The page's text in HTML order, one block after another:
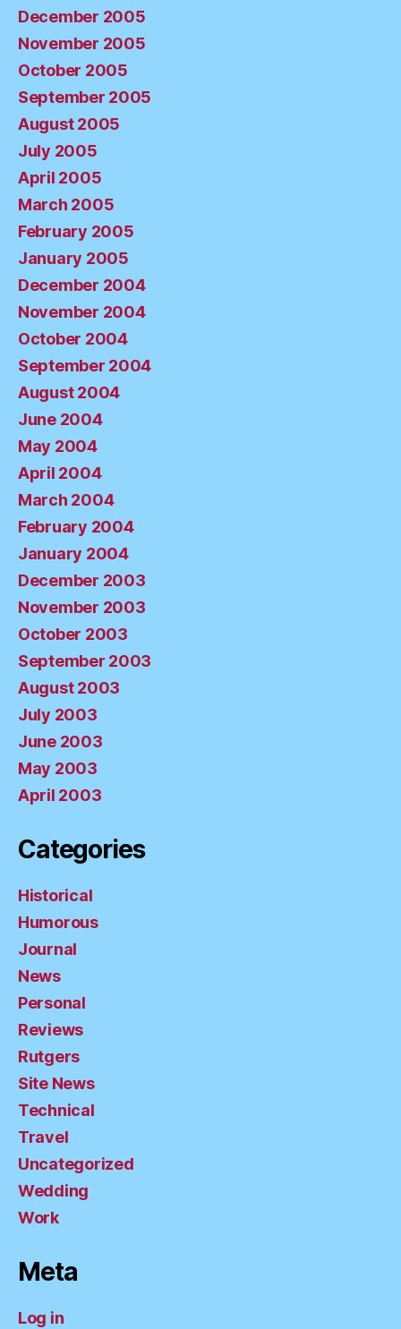
December 2005
November 2005
October 2005
September 2005
August 2005
July 2005
April 2005
March 2005
February 2005
January 2005
December 2004
November 2004
October 2004
September 2004
August 2004
June 2004
May 2004
April 2004
March 2004
February 2004
January 2004
December 2003
November 2003
October 2003
September 2003
August 2003
July 2003
June 2003
May 2003
April 2003
Categories
Historical
Humorous
Journal
News
Personal
Reviews
Rutgers
Site News
Technical
Travel
Uncategorized
Wedding
Work
Meta
Log in